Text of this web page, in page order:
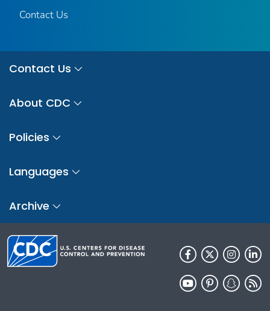
Contact Us
Contact Us
About CDC
Policies
Languages
Archive